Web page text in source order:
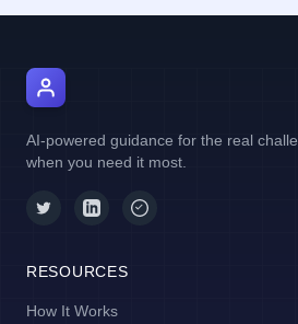
AI-powered guidance for the real
when you need it most.
RESOURCES
How It Works